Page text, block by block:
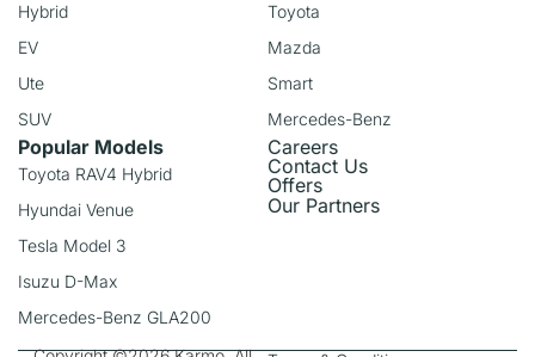
Hybrid
EV
Ute
SUV
Toyota
Mazda
Smart
Mercedes-Benz
Popular Models
Toyota RAV4 Hybrid
Hyundai Venue
Tesla Model 3
Isuzu D-Max
Mercedes-Benz GLA200
Careers
Contact Us
Offers
Our Partners